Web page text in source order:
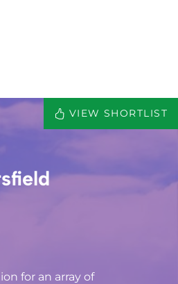
VIEW SHORTLIST
for an array of